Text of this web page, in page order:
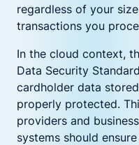
regardless of your
transactions you
In the cloud context,
Data Security
cardholder data
properly protected.
providers and
systems should